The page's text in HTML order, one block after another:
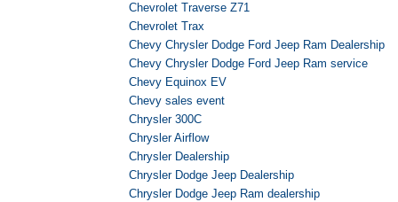
Chevrolet Traverse Z71
Chevrolet Trax
Chevy Chrysler Dodge Ford Jeep Ram Dealership
Chevy Chrysler Dodge Ford Jeep Ram service
Chevy Equinox EV
Chevy sales event
Chrysler 300C
Chrysler Airflow
Chrysler Dealership
Chrysler Dodge Jeep Dealership
Chrysler Dodge Jeep Ram dealership